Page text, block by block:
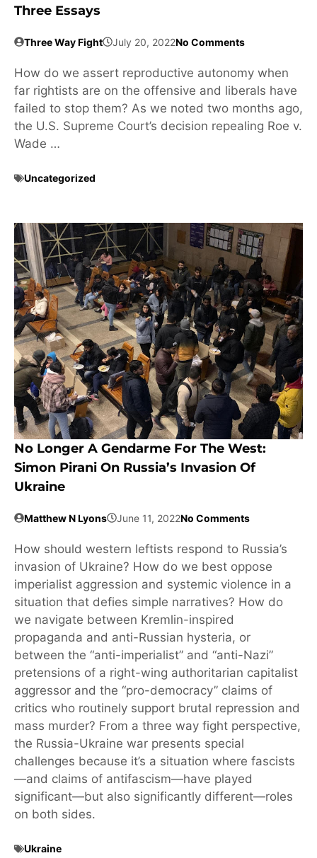
Three Essays
Three Way Fight July 20, 2022No Comments
How do we assert reproductive autonomy when
far rightists are on the offensive and liberals have
failed to stop them? As we noted two months ago,
the U.S. Supreme Court’s decision repealing Roe v.
Wade …
Uncategorized
No Longer A Gendarme For The West:
Simon Pirani On Russia’s Invasion Of
Ukraine
Matthew N Lyons June 11, 2022No Comments
How should western leftists respond to Russia’s
invasion of Ukraine? How do we best oppose
imperialist aggression and systemic violence in a
situation that defies simple narratives? How do
we navigate between Kremlin-inspired
propaganda and anti-Russian hysteria, or
between the “anti-imperialist” and “anti-Nazi”
pretensions of a right-wing authoritarian capitalist
aggressor and the “pro-democracy” claims of
critics who routinely support brutal repression and
mass murder? From a three way fight perspective,
the Russia-Ukraine war presents special
challenges because it’s a situation where fascists
—and claims of antifascism—have played
significant—but also significantly different—roles
on both sides.
Ukraine